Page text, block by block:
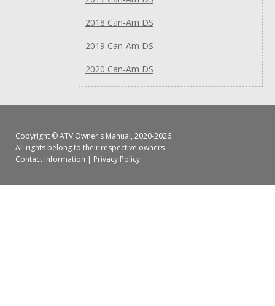
2018 Can-Am DS
2019 Can-Am DS
2020 Can-Am DS
Copyright ©ATV Owner's Manual, 2020-2026.
All rights belong to their respective owners
Contact Information | Privacy Policy